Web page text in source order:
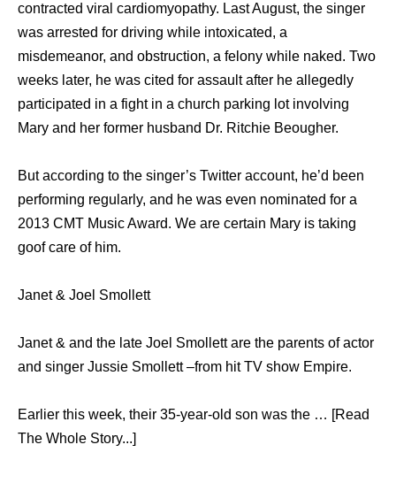
contracted viral cardiomyopathy. Last August, the singer
was arrested for driving while intoxicated, a
misdemeanor, and obstruction, a felony while naked. Two
weeks later, he was cited for assault after he allegedly
participated in a fight in a church parking lot involving
Mary and her former husband Dr. Ritchie Beougher.
But according to the singer’s Twitter account, he’d been
performing regularly, and he was even nominated for a
2013 CMT Music Award. We are certain Mary is taking
goof care of him.
Janet & Joel Smollett
Janet & and the late Joel Smollett are the parents of actor
and singer Jussie Smollett –from hit TV show Empire.
Earlier this week, their 35-year-old son was the … [Read
The Whole Story...]